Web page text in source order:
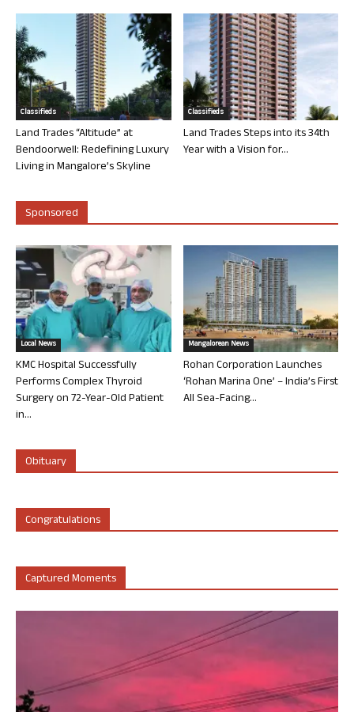
Classifieds
Land Trades “Altitude” at
Bendoorwell: Redefining Luxury
Living in Mangalore’s Skyline
Classifieds
Land Trades Steps into its 34th
Year with a Vision for...
Sponsored
Local News
KMC Hospital Successfully
Performs Complex Thyroid
Surgery on 72-Year-Old Patient
in...
Mangalorean News
Rohan Corporation Launches
‘Rohan Marina One’ – India’s First
All Sea-Facing...
Obituary
Congratulations
Captured Moments